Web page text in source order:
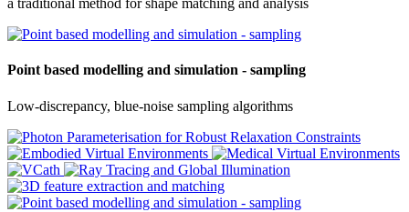
a traditional method for shape matching and analysis
Point based modelling and simulation - sampling
Low-discrepancy, blue-noise sampling algorithms